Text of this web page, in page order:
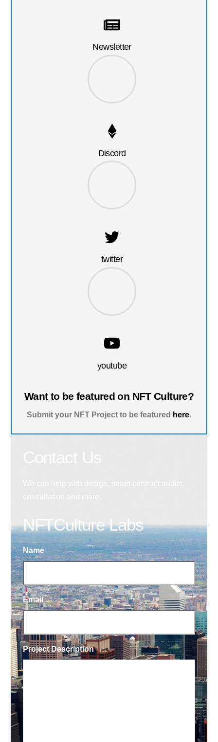
Newsletter
Discord
twitter
youtube
Want to be featured on NFT Culture?
Submit your NFT Project to be featured here.
NFTCulture Labs
Name
Email
Project Description